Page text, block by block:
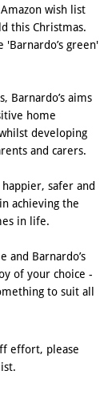
wish list
this Christmas.
green'
Barnardo’s aims
home
developing
and carers.
safer and
achieving the
in life.
and Barnardo’s
of your choice -
to suit all
effort, please